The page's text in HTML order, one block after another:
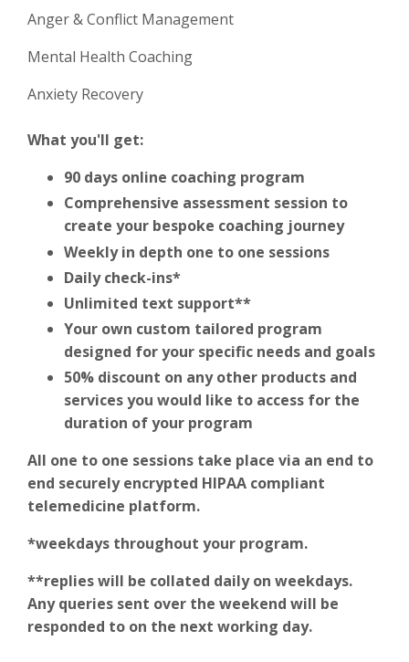
Anger & Conflict Management
Mental Health Coaching
Anxiety Recovery
What you'll get:
90 days online coaching program
Comprehensive assessment session to
create your bespoke coaching journey
Weekly in depth one to one sessions
Daily check-ins*
Unlimited text support**
Your own custom tailored program
designed for your specific needs and goals
50% discount on any other products and
services you would like to access for the
duration of your program
All one to one sessions take place via an end to
end securely encrypted HIPAA compliant
telemedicine platform.
*weekdays throughout your program.
**replies will be collated daily on weekdays.
Any queries sent over the weekend will be
responded to on the next working day.